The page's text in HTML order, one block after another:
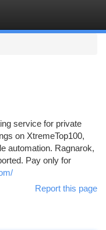
service for private
on XtremeTop100,
automation. Ragnarok,
Pay only for
Report this page